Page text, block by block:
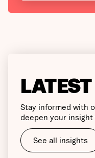
Stay informed with
deepen your insight
See all insights